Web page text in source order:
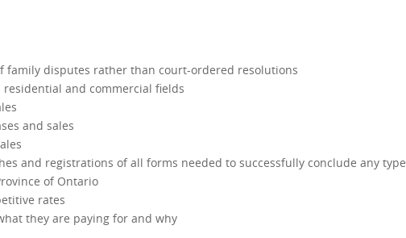
family disputes rather than court-ordered resolutions
and commercial fields
and sales
and registrations of all forms needed to successfully conclude any type
of Ontario
rates
they are paying for and why